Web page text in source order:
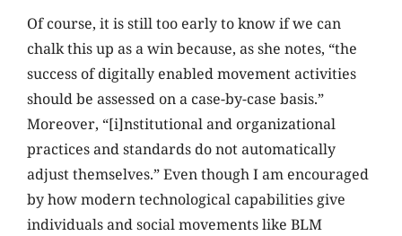
Of course, it is still too early to know if we can
chalk this up as a win because, as she notes, “the
success of digitally enabled movement activities
should be assessed on a case-by-case basis.”
Moreover, “[i]nstitutional and organizational
practices and standards do not automatically
adjust themselves.” Even though I am encouraged
by how modern technological capabilities give
individuals and social movements like BLM